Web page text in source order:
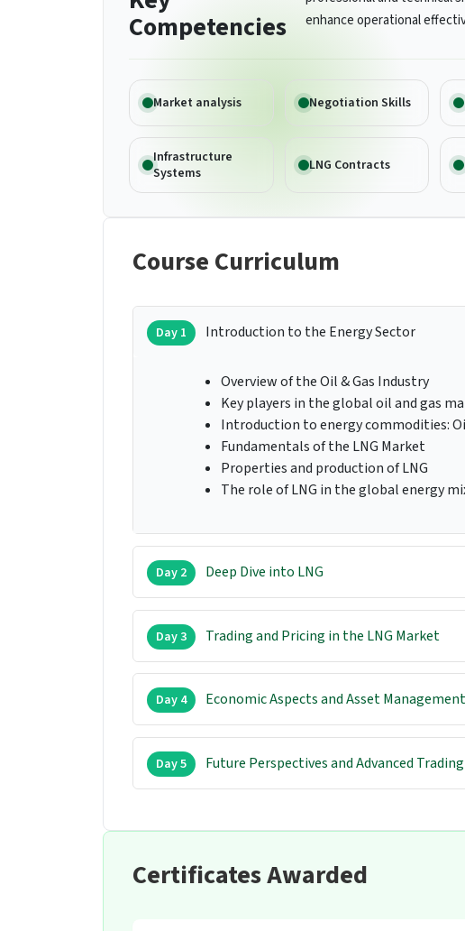
Competencies
enhance operational
Market analysis Negotiation Skills
Infrastructure
Systems
LNG Contracts
Course Curriculum
Day 1 Introduction to the Energy Sector
Overview of the Oil & Gas Industry
Key players in the global oil and gas
Introduction to energy commodities:
Fundamentals of the LNG Market
Properties and production of LNG
The role of LNG in the global energy
Day 2 Deep Dive into LNG
Day 3 Trading and Pricing in the LNG Market
Day 4 Economic Aspects and Asset Management
Day 5 Future Perspectives and Advanced
Certificates Awarded